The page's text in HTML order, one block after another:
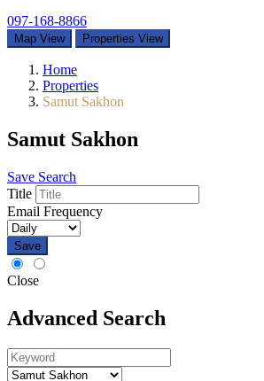
097-168-8866
Map View Properties View
Home
Properties
Samut Sakhon
Samut Sakhon
Save Search
Title
Email Frequency
Save
Close
Advanced Search